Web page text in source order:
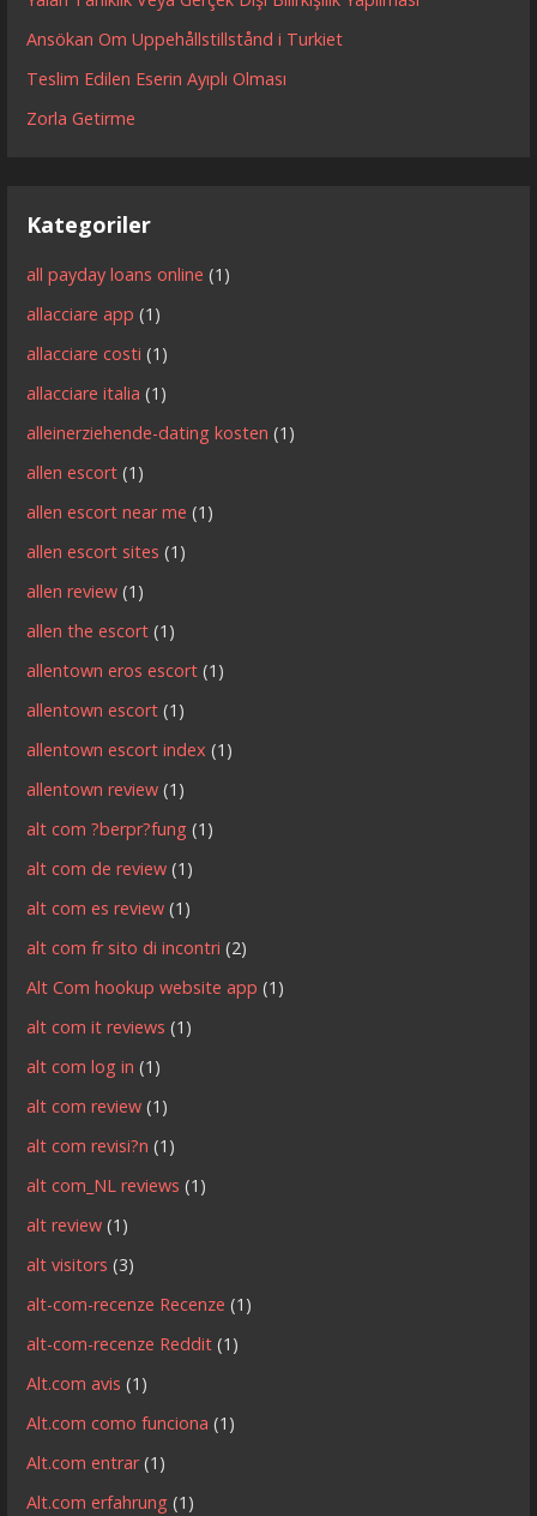
Ansökan Om Uppehållstillstånd i Turkiet
Teslim Edilen Eserin Ayıplı Olması
Zorla Getirme
Kategoriler
all payday loans online (1)
allacciare app (1)
allacciare costi (1)
allacciare italia (1)
alleinerziehende-dating kosten (1)
allen escort (1)
allen escort near me (1)
allen escort sites (1)
allen review (1)
allen the escort (1)
allentown eros escort (1)
allentown escort (1)
allentown escort index (1)
allentown review (1)
alt com ?berpr?fung (1)
alt com de review (1)
alt com es review (1)
alt com fr sito di incontri (2)
Alt Com hookup website app (1)
alt com it reviews (1)
alt com log in (1)
alt com review (1)
alt com revisi?n (1)
alt com_NL reviews (1)
alt review (1)
alt visitors (3)
alt-com-recenze Recenze (1)
alt-com-recenze Reddit (1)
Alt.com avis (1)
Alt.com como funciona (1)
Alt.com entrar(1)
Alt.com erfahrung (1)